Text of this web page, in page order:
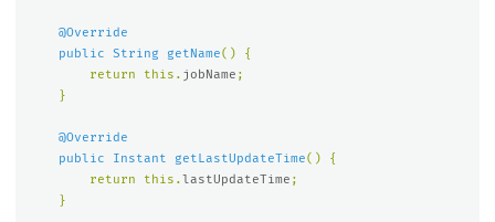
@Override
public
String getName()
{
return
this . jobName ;
}
@Override
public
Instant getLastUpdateTime()
{
return
this .lastUpdateTime ;
}